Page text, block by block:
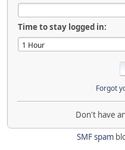
Time to stay logged in:
Forgot
Don't have
SMF spam